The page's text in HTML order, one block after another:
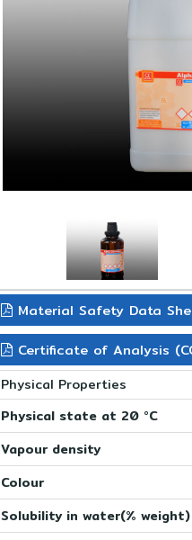
Material Safety Data
Certificate of Analysis
Physical Properties
Physical state at 20 °C
Vapour density
Colour
Solubility in water(% weight)